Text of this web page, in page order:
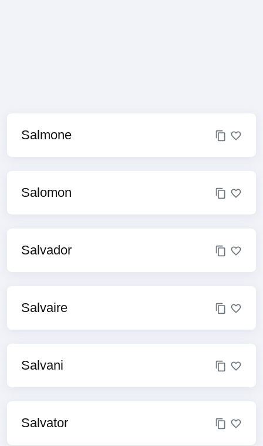
Salmone
Salomon
Salvador
Salvaire
Salvani
Salvator